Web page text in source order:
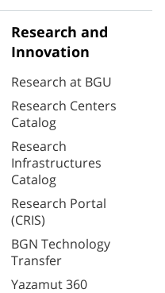
Research and
Innovation
Research at BGU
Research Centers
Catalog
Research
Infrastructures
Catalog
Research Portal
(CRIS)
BGN Technology
Transfer
Yazamut 360